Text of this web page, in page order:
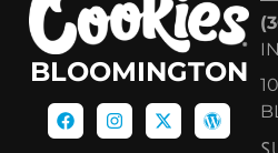
BLOOMINGTON